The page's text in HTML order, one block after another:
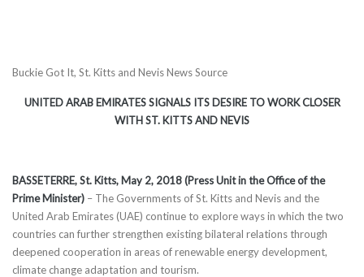
Buckie Got It, St. Kitts and Nevis News Source
UNITED ARAB EMIRATES SIGNALS ITS DESIRE TO WORK CLOSER
WITH ST. KITTS AND NEVIS
BASSETERRE, St. Kitts, May 2, 2018 (Press Unit in the Office of the
Prime Minister) – The Governments of St. Kitts and Nevis and the
United Arab Emirates (UAE) continue to explore ways in which the two
countries can further strengthen existing bilateral relations through
deepened cooperation in areas of renewable energy development,
climate change adaptation and tourism.